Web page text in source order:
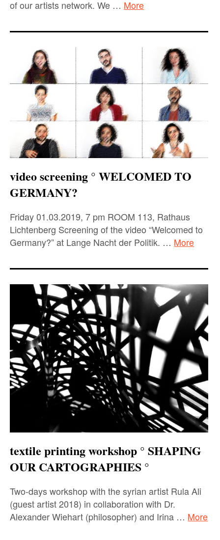
of our artists network. We … More
video screening ° WELCOMED TO
GERMANY?
Friday 01.03.2019, 7 pm ROOM 113, Rathaus
Lichtenberg Screening of the video “Welcomed to
Germany?” at Lange Nacht der Politik. … More
textile printing workshop ° SHAPING
OUR CARTOGRAPHIES °
Two-days workshop with the syrian artist Rula Ali
(guest artist 2018) in collaboration with Dr.
Alexander Wiehart (philosopher) and Irina … More